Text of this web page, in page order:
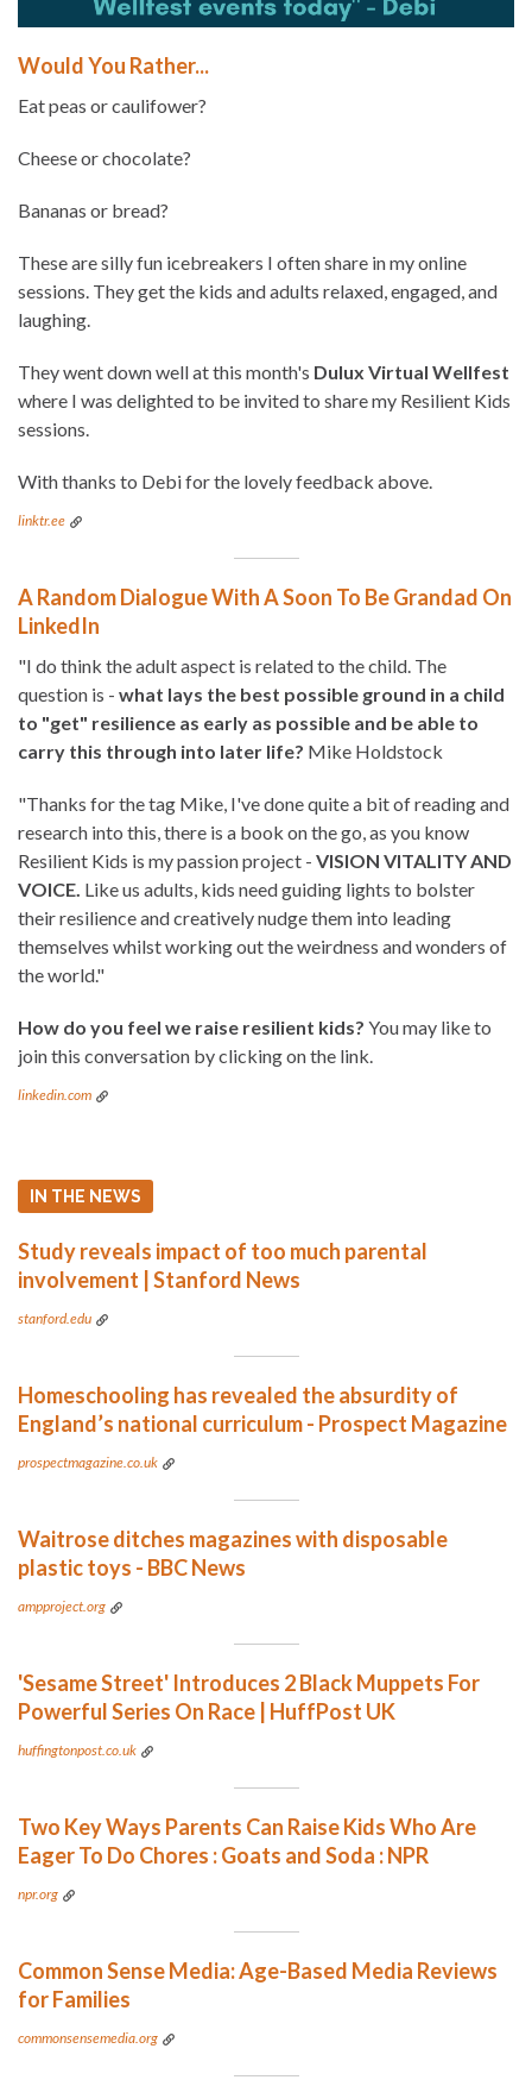
Would You Rather...
Eat peas or caulifower?
Cheese or chocolate?
Bananas or bread?
These are silly fun icebreakers I often share in my online
sessions. They get the kids and adults relaxed, engaged, and
laughing.
They went down well at this month's Dulux Virtual Wellfest
where I was delighted to be invited to share my Resilient Kids
sessions.
With thanks to Debi for the lovely feedback above.
linktr.ee
A Random Dialogue With A Soon To Be Grandad On
LinkedIn
"I do think the adult aspect is related to the child. The
question is - what lays the best possible ground in a child
to "get" resilience as early as possible and be able to
carry this through into later life? Mike Holdstock
"Thanks for the tag Mike, I've done quite a bit of reading and
research into this, there is a book on the go, as you know
Resilient Kids is my passion project - VISION VITALITY AND
VOICE. Like us adults, kids need guiding lights to bolster
their resilience and creatively nudge them into leading
themselves whilst working out the weirdness and wonders of
the world."
How do you feel we raise resilient kids? You may like to
join this conversation by clicking on the link.
linkedin.com
IN THE NEWS
Study reveals impact of too much parental
involvement | Stanford News
stanford.edu
Homeschooling has revealed the absurdity of
England’s national curriculum - Prospect Magazine
prospectmagazine.co.uk
Waitrose ditches magazines with disposable
plastic toys - BBC News
ampproject.org
'Sesame Street' Introduces 2 Black Muppets For
Powerful Series On Race | HuffPost UK
huffingtonpost.co.uk
Two Key Ways Parents Can Raise Kids Who Are
Eager To Do Chores : Goats and Soda : NPR
npr.org
Common Sense Media: Age-Based Media Reviews
for Families
commonsensemedia.org